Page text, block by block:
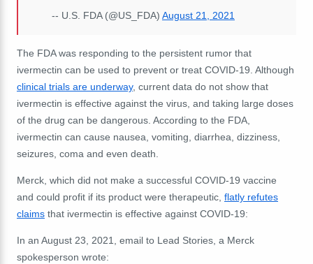
-- U.S. FDA (@US_FDA) August 21, 2021
The FDA was responding to the persistent rumor that
ivermectin can be used to prevent or treat COVID-19. Although
clinical trials are underway, current data do not show that
ivermectin is effective against the virus, and taking large doses
of the drug can be dangerous. According to the FDA,
ivermectin can cause nausea, vomiting, diarrhea, dizziness,
seizures, coma and even death.
Merck, which did not make a successful COVID-19 vaccine
and could profit if its product were therapeutic, flatly refutes
claims that ivermectin is effective against COVID-19:
In an August 23, 2021, email to Lead Stories, a Merck
spokesperson wrote: